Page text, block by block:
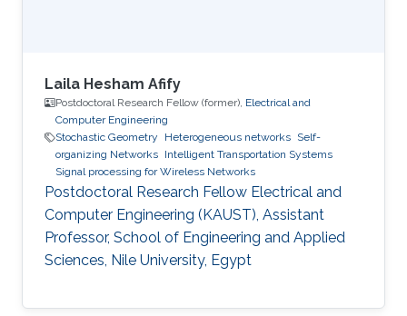
Laila Hesham Afify
Postdoctoral Research Fellow (former), Electrical and
Computer Engineering
Stochastic Geometry
Heterogeneous networks Self-
organizing Networks Intelligent Transportation Systems
Signal processing for Wireless Networks
Postdoctoral Research Fellow Electrical and
Computer Engineering (KAUST), Assistant
Professor, School of Engineering and Applied
Sciences, Nile University, Egypt